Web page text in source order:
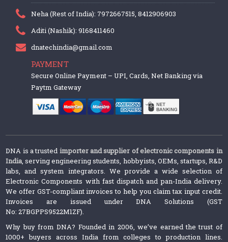
Neha (Rest of India): 7972667515, 8412906903
Aditi (Nashik): 9168411460
dnatechindia@gmail.com
PAYMENT
Secure Online Payment – UPI, Cards, Net Banking via
Paytm Gateway
DNA is a trusted importer and supplier of electronic components in
India, serving engineering students, hobbyists, OEMs, startups, R&D
labs, and system integrators. We provide a wide selection of
Electronic Components with fast dispatch and pan-India delivery.
We offer GST-compliant invoices to help you claim tax input credit.
Invoices are issued under DNA Solutions (GST
No: 27BGPPS9522M1ZF).
Why buy from DNA? Founded in 2006, we’ve earned the trust of
1000+ buyers across India from colleges to production lines.